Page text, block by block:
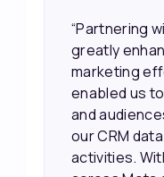
our
able to
working,
our efforts
also
information